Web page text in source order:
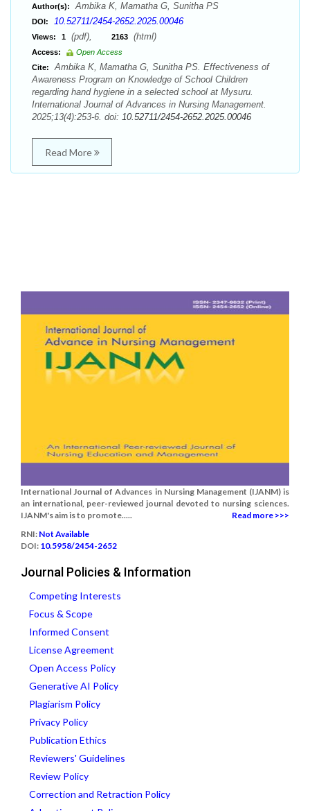
Author(s): Ambika K, Mamatha G, Sunitha PS
DOI: 10.52711/2454-2652.2025.00046
Views: 1 (pdf), 2163 (html)
Access:
Open Access
Cite:
Ambika K, Mamatha G, Sunitha PS. Effectiveness of
Awareness Program on Knowledge of School Children
regarding hand hygiene in a selected school at Mysuru.
International Journal of Advances in Nursing Management.
2025;13(4):253-6. doi: 10.52711/2454-2652.2025.00046
Read More
International Journal of Advances in Nursing Management (IJANM) is
an international, peer-reviewed journal devoted to nursing sciences.
IJANM's aim is to promote.....
Read more >>>
RNI: Not Available
DOI: 10.5958/2454-2652
Journal Policies & Information
Competing Interests
Focus & Scope
Informed Consent
License Agreement
Open Access Policy
Generative AI Policy
Plagiarism Policy
Privacy Policy
Publication Ethics
Reviewers' Guidelines
Review Policy
Correction and Retraction Policy